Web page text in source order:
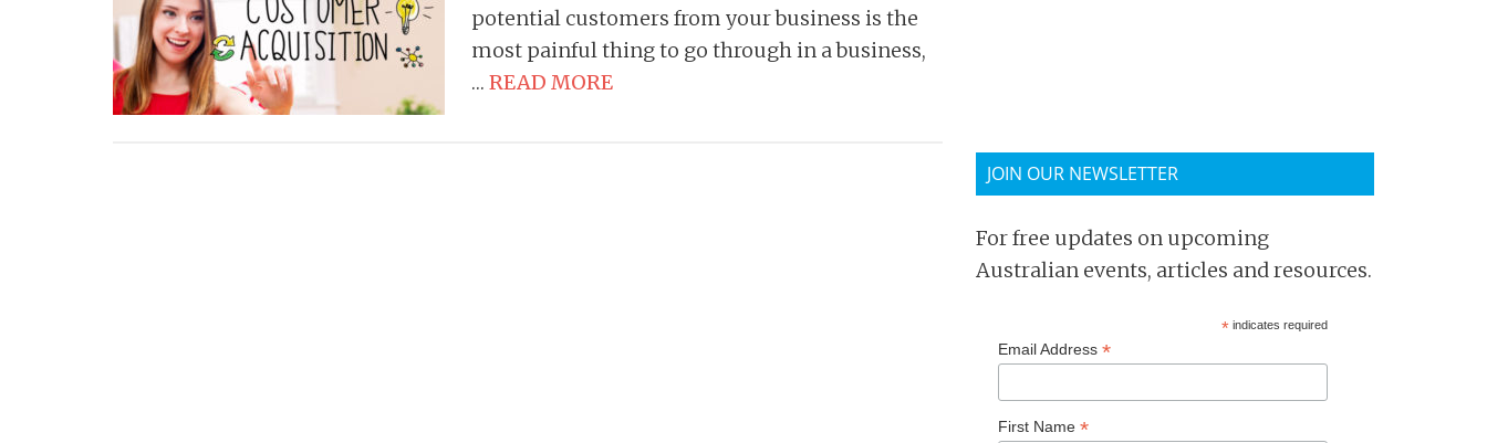
potential customers from your business is the
most painful thing to go through in a business,
… READ MORE
JOIN OUR NEWSLETTER
For free updates on upcoming
Australian events, articles and resources.
*indicates required
Email Address *
First Name *